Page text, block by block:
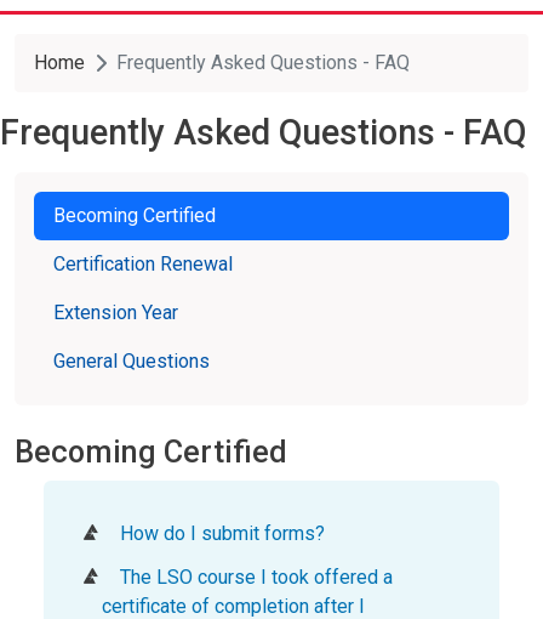
Home Frequently Asked Questions - FAQ
Frequently Asked Questions - FAQ
Becoming Certified
Certification Renewal
Extension Year
General Questions
Becoming Certified
How do I submit forms?
The LSO course I took offered a
certificate of completion after I